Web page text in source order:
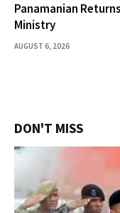
Panamanian
Ministry
AUGUST 6, 2026
DON'T MISS